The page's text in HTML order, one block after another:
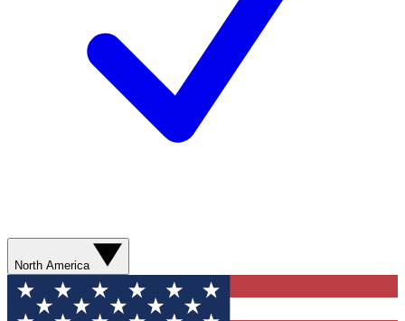
North America